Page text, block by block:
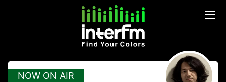
NOW ON AIR